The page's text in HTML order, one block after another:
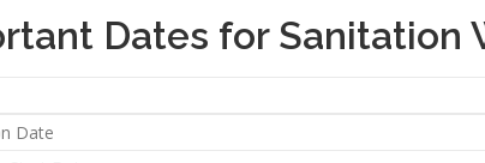
Dates for Sanitation
Date